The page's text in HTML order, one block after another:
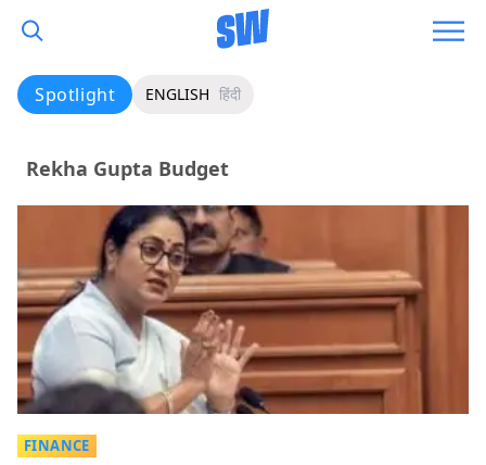
Spotlight ENGLISH हिंदी
Rekha Gupta Budget
FINANCE